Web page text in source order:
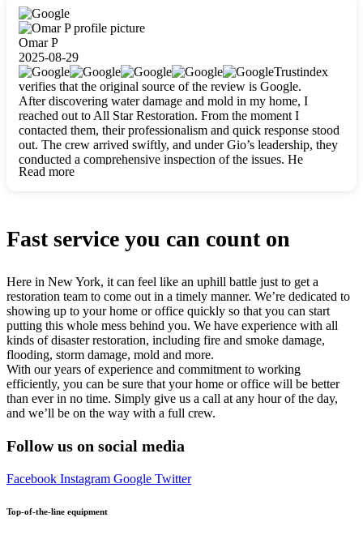
carefully packing everything up, then tackled demolition,
waterproofing, and mold removal. They made sure every task
was done perfectly and kept me updated every step of the way.
Whenever I had questions, they were happy to explain things
clearly. They worked closely with me to ensure my vision came
to life. The renovation turned out absolutely gorgeous, and I’m
so thankful for the safe, stunning home they’ve given me to
build my life in. Hands down, All Star Restoration is the go-to
for any home project. If you want a caring, thorough, fair, and
honest team, they’re the ones to choose. We’ll only call them
for future projects! Thank you so much, Gio and the entire
crew, we’re beyond grateful!
Omar P
2025-08-29
Trustindex
verifies that the original source of the review is Google.
After discovering water damage and mold in my home, I
reached out to All Star Restoration. From the moment I
contacted them, their professionalism and quick response stood
out. The crew arrived swiftly, and under Gio’s leadership, they
conducted a comprehensive inspection of the issues. He
explained every step in a clear, detailed way, making the
Read more
Fast service you can count on
Here in New York, it can feel like an uphill battle just to get a
restoration team to come out in a timely manner. We’re dedicated to
showing up to your home or office quickly so that you can start
putting this whole mess behind you. We have experience with all
kinds of disaster restoration, including fire and smoke damage,
flooding, storm damage, mold and more.
With our years of experience and commitment to working
efficiently, you can be sure that your home or office will be better
than ever in no time. Simply give us a call at any hour of the day,
and we’ll be on the way with a full crew.
Follow us on social media
Facebook Instagram Google Twitter
Top-of-the-line equipment